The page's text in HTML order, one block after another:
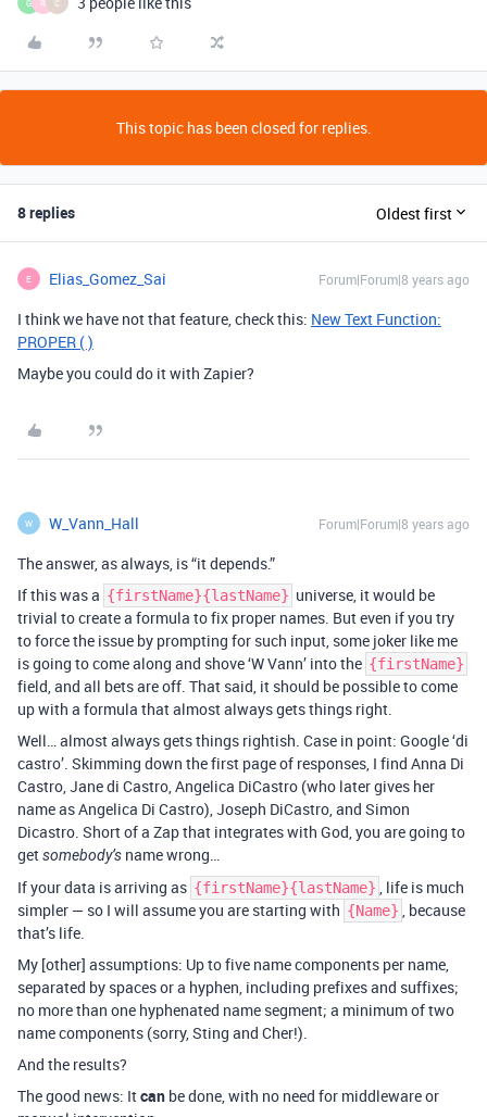
G R C
This topic has been closed for replies.
8 replies Oldest first
E Elias_Gomez_Sai Forum|Forum|8 years ago
I think we have not that feature, check this: New Text Function:
PROPER ( )
Maybe you could do it with Zapier?
W W_Vann_Hall Forum|Forum|8 years ago
The answer, as always, is “it depends.”
If this was a {firstName}{lastName} universe, it would be
trivial to create a formula to fix proper names. But even if you try
to force the issue by prompting for such input, some joker like me
is going to come along and shove ‘W Vann’ into the {firstName}
field, and all bets are off. That said, it should be possible to come
up with a formula that almost always gets things right.
Well… almost always gets things rightish. Case in point: Google ‘di
castro’. Skimming down the first page of responses, I find Anna Di
Castro, Jane di Castro, Angelica DiCastro (who later gives her
name as Angelica Di Castro), Joseph DiCastro, and Simon
Dicastro. Short of a Zap that integrates with God, you are going to
getsomebody’s name wrong…
If your data is arriving as {firstName}{lastName} , life is much
simpler — so I will assume you are starting with {Name} , because
that’s life.
My [other] assumptions: Up to five name components per name,
separated by spaces or a hyphen, including prefixes and suffixes;
no more than one hyphenated name segment; a minimum of two
name components (sorry, Sting and Cher!).
And the results?
The good news: Itcan be done, with no need for middleware or